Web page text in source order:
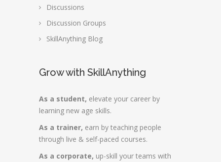
Discussions
Discussion Groups
SkillAnything Blog
Grow with SkillAnything
As a student, elevate your career by
learning new age skills.
As a trainer, earn by teaching people
through live & self-paced courses.
As a corporate, up-skill your teams with